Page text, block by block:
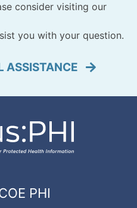
consider visiting our
you with your question.
ASSISTANCE
PHI